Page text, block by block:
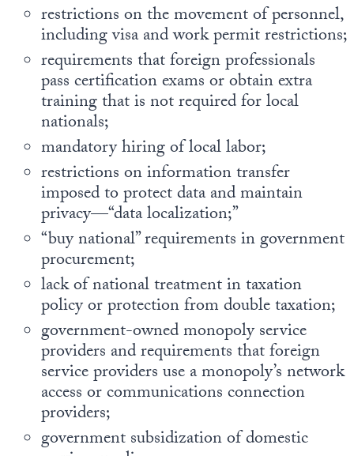
restrictions on the movement of personnel,
including visa and work permit restrictions;
requirements that foreign professionals
pass certification exams or obtain extra
training that is not required for local
nationals;
mandatory hiring of local labor;
restrictions on information transfer
imposed to protect data and maintain
privacy—“data localization;”
“buy national” requirements in government
procurement;
lack of national treatment in taxation
policy or protection from double taxation;
government-owned monopoly service
providers and requirements that foreign
service providers use a monopoly’s network
access or communications connection
providers;
government subsidization of domestic